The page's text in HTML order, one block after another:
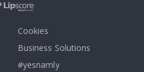
Cookies
Business Solutions
#yesnamly